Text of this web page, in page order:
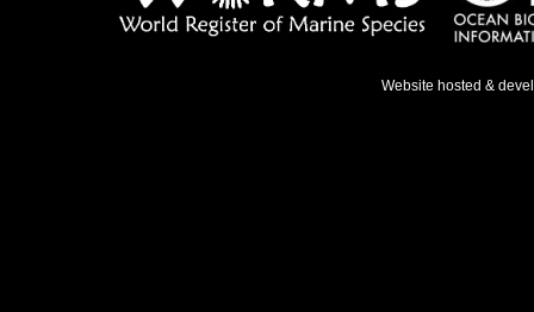
Website hosted &